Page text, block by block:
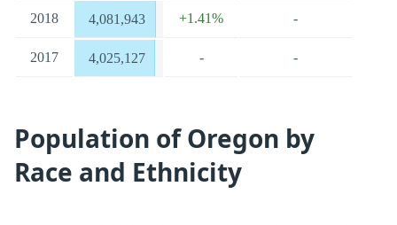
2018 4,081,943 +1.41% -
2017 4,025,127 - -
Population of Oregon by
Race and Ethnicity